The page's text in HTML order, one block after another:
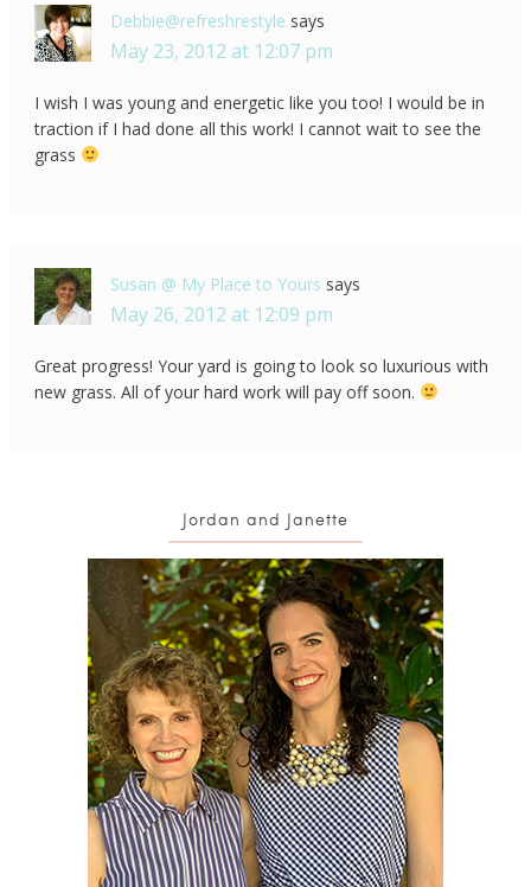
Debbie@refreshrestyle says
May 23, 2012 at 12:07 pm
I wish I was young and energetic like you too! I would be in
traction if I had done all this work! I cannot wait to see the
grass
Susan @ My Place to Yours says
May 26, 2012 at 12:09 pm
Great progress! Your yard is going to look so luxurious with
new grass. All of your hard work will pay off soon.
Jordan and Janette